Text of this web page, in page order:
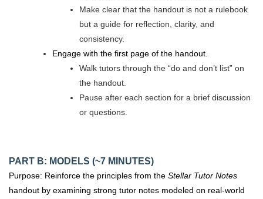
Make clear that the handout is not a rulebook
but a guide for reflection, clarity, and
consistency.
Engage with the first page of the handout.
Walk tutors through the “do and don’t list” on
the handout.
Pause after each section for a brief discussion
or questions.
PART B: MODELS (~7 MINUTES)
Purpose: Reinforce the principles from the Stellar Tutor Notes
handout by examining strong tutor notes modeled on real-world